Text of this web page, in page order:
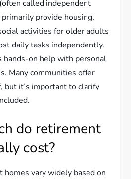
called independent
provide housing,
activities for older adults
daily tasks independently.
hands-on help with personal
Many communities offer
but it’s important to clarify
do retirement
cost?
homes vary widely based on